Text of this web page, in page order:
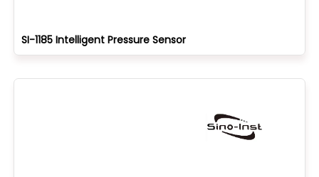
SI-1185 Intelligent Pressure Sensor